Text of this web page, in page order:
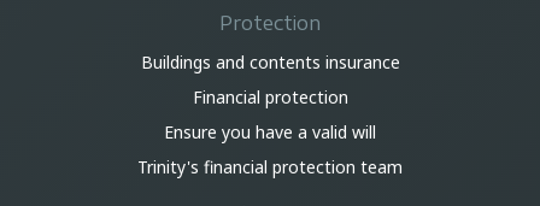
Protection
Buildings and contents insurance
Financial protection
Ensure you have a valid will
Trinity's financial protection team